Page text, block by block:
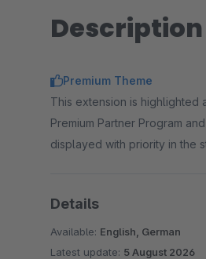
Description
Premium Theme
This extension is highlighted
Premium Partner Program
displayed with priority in the
Details
Available: English, German
Latest update: 5 August 2026